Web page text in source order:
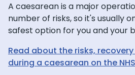
A caesarean is a major
number of risks, so it's usually
safest option for you and your
Read about the risks,
during a caesarean on the